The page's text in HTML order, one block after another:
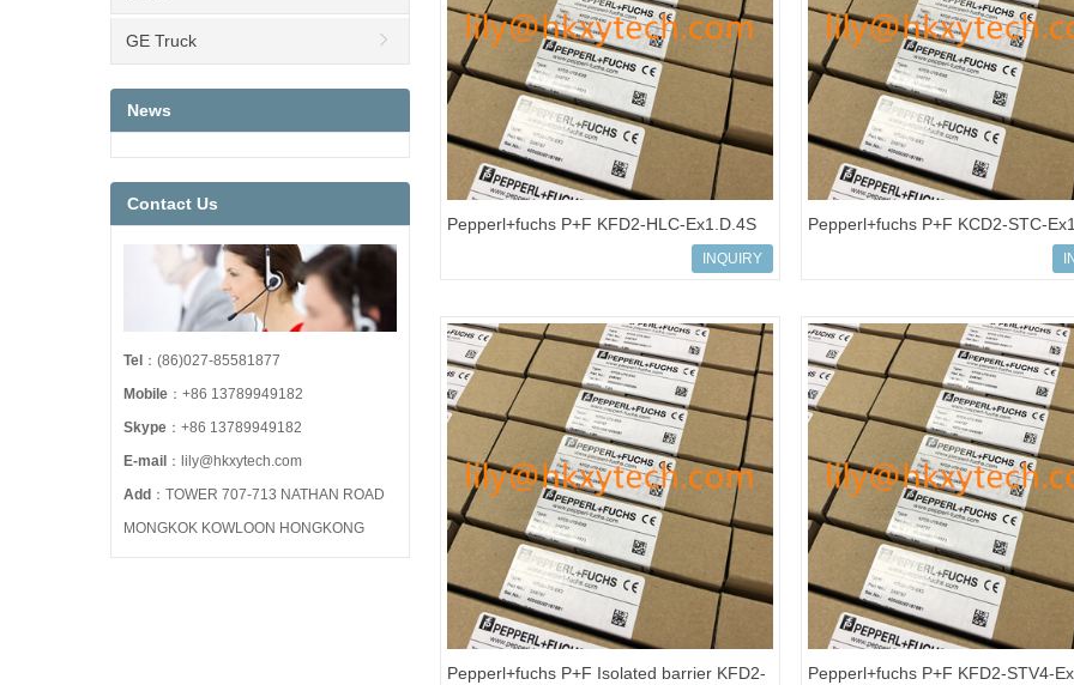
Pepperl+fuchs P+F KFD2-HLC-Ex1.D.4S
HART Loop Converter Isolated BarrierINQUIRY
Pepperl+fuchs P+F KCD2-STC-
Isolated barrier Transmitter Power
Pepperl+fuchs P+F Isolated barrier KFD2-
Pepperl+fuchs P+F KFD2-STV4-
GE Truck
News
Contact Us
Tel ：(86)027-85581877
Mobile ：+86 13789949182
Skype ：+86 13789949182
E-mail ：lily@hkxytech.com
Add ：TOWER 707-713 NATHAN ROAD
MONGKOK KOWLOON HONGKONG